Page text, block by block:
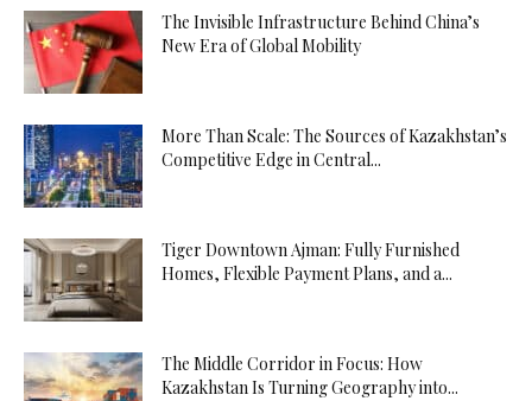
The Invisible Infrastructure Behind China’s
New Era of Global Mobility
More Than Scale: The Sources of Kazakhstan’s
Competitive Edge in Central...
Tiger Downtown Ajman: Fully Furnished
Homes, Flexible Payment Plans, and a...
The Middle Corridor in Focus: How
Kazakhstan Is Turning Geography into...